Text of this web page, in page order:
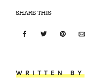
SHARE THIS
WRITTEN BY